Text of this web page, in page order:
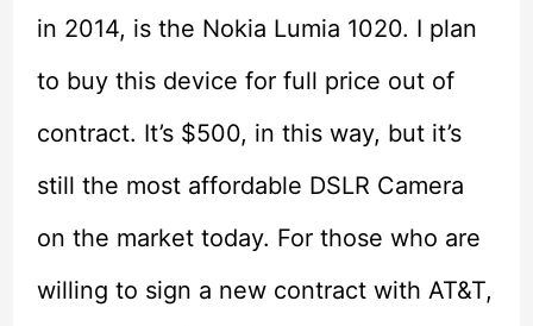
in 2014, is the Nokia Lumia 1020. I plan
to buy this device for full price out of
contract. It’s $500, in this way, but it’s
still the most affordable DSLR Camera
on the market today. For those who are
willing to sign a new contract with AT&T,